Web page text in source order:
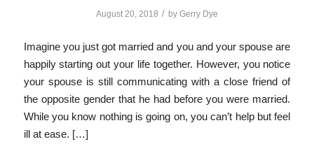
August 20, 2018 / by Gerry Dye
Imagine you just got married and you and your spouse are
happily starting out your life together. However, you notice
your spouse is still communicating with a close friend of
the opposite gender that he had before you were married.
While you know nothing is going on, you can’t help but feel
ill at ease. […]